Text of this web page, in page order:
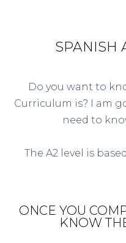
SPANISH
Do you want to
Curriculum is? I am
need to
The A2 level is
ONCE YOU
KNOW